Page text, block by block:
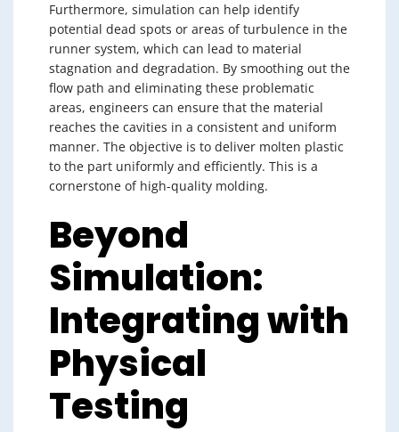
Furthermore, simulation can help identify
potential dead spots or areas of turbulence in the
runner system, which can lead to material
stagnation and degradation. By smoothing out the
flow path and eliminating these problematic
areas, engineers can ensure that the material
reaches the cavities in a consistent and uniform
manner. The objective is to deliver molten plastic
to the part uniformly and efficiently. This is a
cornerstone of high-quality molding.
Beyond
Simulation:
Integrating with
Physical
Testing